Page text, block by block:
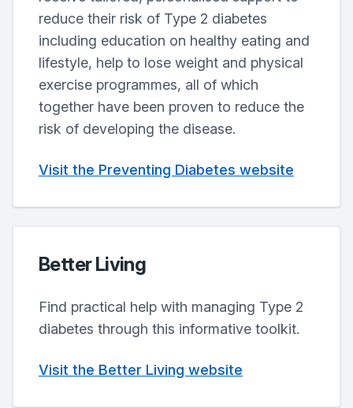
reduce their risk of Type 2 diabetes
including education on healthy eating and
lifestyle, help to lose weight and physical
exercise programmes, all of which
together have been proven to reduce the
risk of developing the disease.
Visit the Preventing Diabetes website
Better Living
Find practical help with managing Type 2
diabetes through this informative toolkit.
Visit the Better Living website